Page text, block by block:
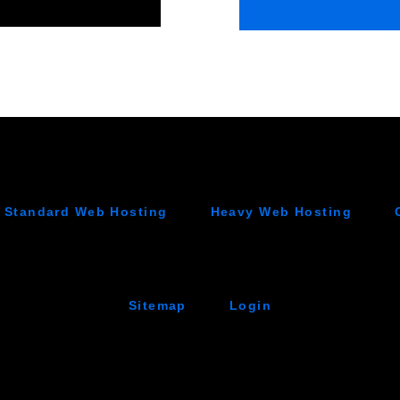
Standard Web Hosting Heavy Web Hosting
Sitemap Login